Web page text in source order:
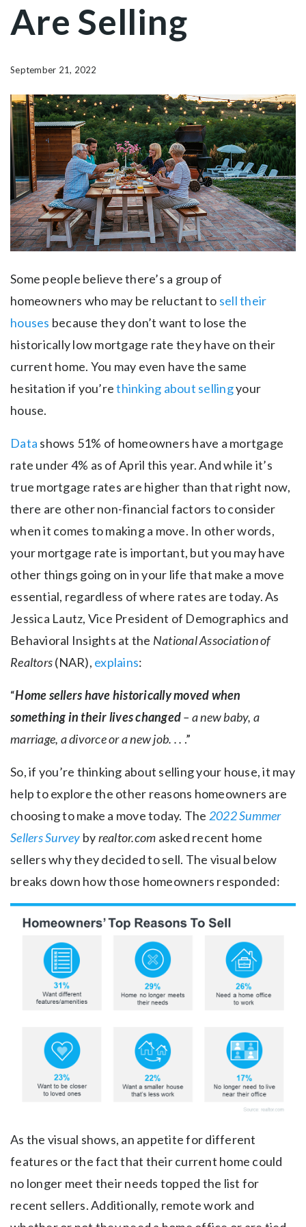
Are Selling
September 21, 2022
Some people believe there’s a group of
homeowners who may be reluctant to sell their
houses because they don’t want to lose the
historically low mortgage rate they have on their
current home. You may even have the same
hesitation if you’rethinking about sellingyour
house.
Data shows 51% of homeowners have a mortgage
rate under 4% as of April this year. And while it’s
true mortgage rates are higher than that right now,
there are other non-financial factors to consider
when it comes to making a move. In other words,
your mortgage rate is important, but you may have
other things going on in your life that make a move
essential, regardless of where rates are today. As
Jessica Lautz, Vice President of Demographics and
Behavioral Insights at the National Association of
Realtors(NAR), explains:
“Home sellers have historically moved when
something in their lives changed– a new baby, a
marriage, a divorce or a new job. . . .”
So, if you’re thinking about selling your house, it may
help to explore the other reasons homeowners are
choosing to make a move today. The 2022 Summer
Sellers Survey byrealtor.com asked recent home
sellers why they decided to sell. The visual below
breaks down how those homeowners responded:
As the visual shows, an appetite for different
features or the fact that their current home could
no longer meet their needs topped the list for
recent sellers. Additionally, remote work and